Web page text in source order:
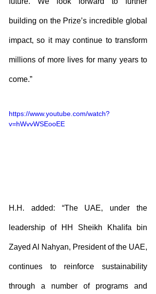
building on the Prize’s incredible global
impact, so it may continue to transform
millions of more lives for many years to
come.”
https://www.youtube.com/watch?
v=hWvvWSEooEE
H.H. added: “The UAE, under the
leadership of HH Sheikh Khalifa bin
Zayed Al Nahyan, President of the UAE,
continues to reinforce sustainability
through a number of programs and